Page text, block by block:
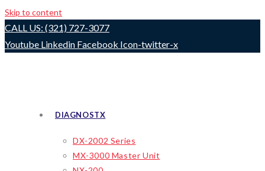
Skip to content
CALL US: (321) 727-3077
Youtube Linkedin Facebook Icon-twitter-x
DIAGNOSTX
DX-2002 Series
MX-3000 Master Unit